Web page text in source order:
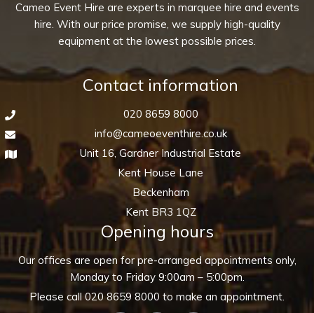
Cameo Event Hire are experts in marquee hire and events
hire. With our price promise, we supply high-quality
equipment at the lowest possible prices.
Contact information
020 8659 8000
info@cameoeventhire.co.uk
Unit 16, Gardner Industrial Estate
Kent House Lane
Beckenham
Kent BR3 1QZ
Opening hours
Our offices are open for pre-arranged appointments only,
Monday to Friday 9:00am – 5:00pm.
Please call020 8659 8000 to make an appointment.